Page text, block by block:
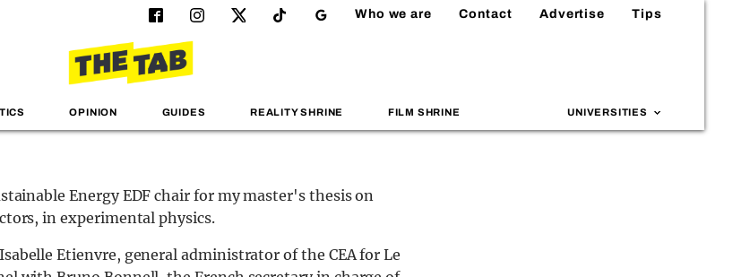
Who we are Contact Advertise Tips
OPINION GUIDES REALITY SHRINE FILM SHRINE UNIVERSITIES
Energy EDF chair for my master's thesis on
in experimental physics.
Etienvre, general administrator of the CEA for Le